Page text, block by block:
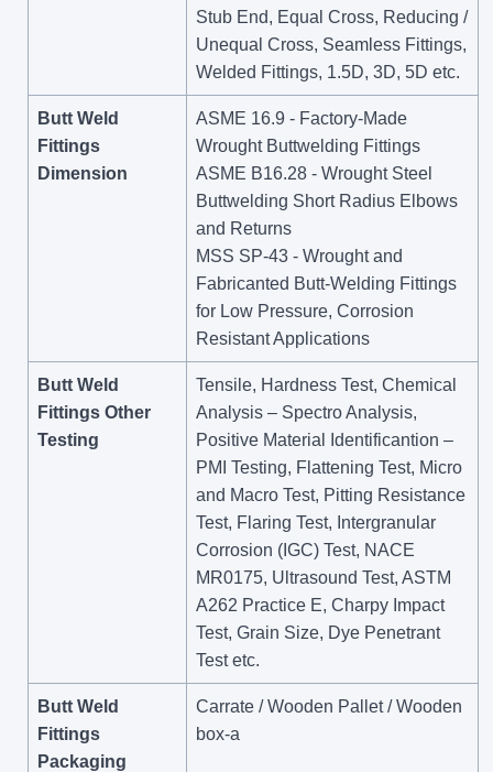
Stub End, Equal Cross, Reducing /
Unequal Cross, Seamless Fittings,
Welded Fittings, 1.5D, 3D, 5D etc.
Butt Weld
Fittings
Dimension
ASME 16.9 - Factory-Made
Wrought Buttwelding Fittings
ASME B16.28 - Wrought Steel
Buttwelding Short Radius Elbows
and Returns
MSS SP-43 - Wrought and
Fabricanted Butt-Welding Fittings
for Low Pressure, Corrosion
Resistant Applications
Butt Weld
Fittings Other
Testing
Tensile, Hardness Test, Chemical
Analysis – Spectro Analysis,
Positive Material Identificantion –
PMI Testing, Flattening Test, Micro
and Macro Test, Pitting Resistance
Test, Flaring Test, Intergranular
Corrosion (IGC) Test, NACE
MR0175, Ultrasound Test, ASTM
A262 Practice E, Charpy Impact
Test, Grain Size, Dye Penetrant
Test etc.
Butt Weld
Fittings
Packaging
Carrate / Wooden Pallet / Wooden
box-a